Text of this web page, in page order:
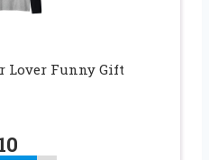
Lover Funny Gift